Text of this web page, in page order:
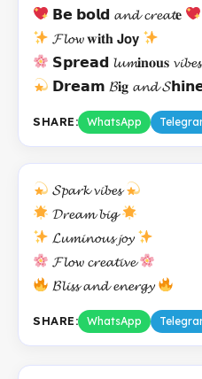
𝗕𝗲 𝗯𝗼𝗹𝗱 𝓪𝓷𝓭 𝓬𝓻𝓮𝓪𝓽𝐞
𝓕𝓵𝓸𝔀 𝐰𝐢𝐭𝐡 𝗝𝗼𝘆
𝗦𝗽𝗿𝗲𝗮𝗱 𝓵𝓾𝓶𝐢𝐧𝐨𝐮𝐬
𝗗𝗿𝗲𝗮𝗺 𝓑𝐢𝐠 𝓪𝓷𝓭
SHARE: WhatsApp
𝓢𝓹𝓪𝓻𝓴 𝓿𝓲𝓫𝓮𝓼
𝓓𝓻𝓮𝓪𝓶 𝓫𝓲𝓰
𝓛𝓾𝓶𝓲𝓷𝓸𝓾𝓼 𝓳𝓸𝔂
𝓕𝓵𝓸𝔀 𝓬𝓻𝓮𝓪𝓽𝓲𝓿𝓮
𝓑𝓵𝓲𝓼𝓼 𝓪𝓷𝓭 𝓮𝓷𝓮𝓻𝓰𝔂
SHARE: WhatsApp